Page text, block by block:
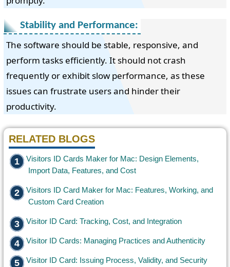
Stability and Performance:
The software should be stable, responsive, and
perform tasks efficiently. It should not crash
frequently or exhibit slow performance, as these
issues can frustrate users and hinder their
productivity.
RELATED BLOGS
Visitors ID Cards Maker for Mac: Design Elements,
Import Data, Features, and Cost
Visitors ID Card Maker for Mac: Features, Working, and
Custom Card Creation
Visitor ID Card: Tracking, Cost, and Integration
Visitor ID Cards: Managing Practices and Authenticity
Visitor ID Card: Issuing Process, Validity, and Security